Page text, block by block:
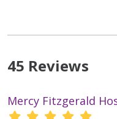
45 Reviews
Mercy Fitzgerald